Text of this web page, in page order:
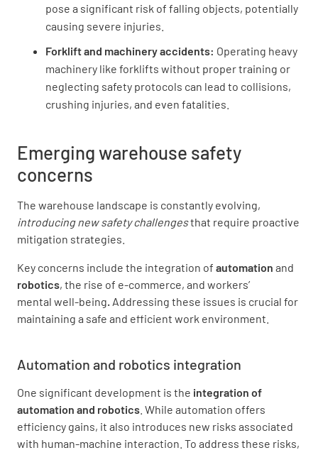
pose a significant risk of falling objects, potentially
causing severe injuries.
Forklift and machinery accidents: Operating heavy
machinery like forklifts without proper training or
neglecting safety protocols can lead to collisions,
crushing injuries, and even fatalities.
Emerging warehouse safety
concerns
The warehouse landscape is constantly evolving,
introducing new safety challengesthat require proactive
mitigation strategies.
Key concerns include the integration of automation and
robotics, the rise of e-commerce, and workers’
mental well-being Addressing these issues is crucial for
maintaining a safe and efficient work environment.
Automation and robotics integration
One significant development is the integration of
automation and robotics . While automation offers
efficiency gains, it also introduces new risks associated
with human-machine interaction. To address these risks,